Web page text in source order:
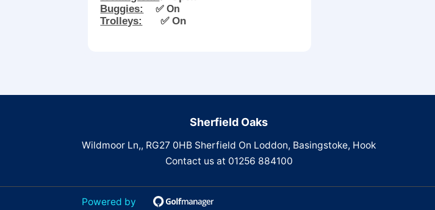
Buggies:
✅ On
Trolleys: ✅ On
Sherfield Oaks
Wildmoor Ln,, RG27 0HB Sherfield On Loddon, Basingstoke, Hook
Contact us at 01256 884100
Powered by